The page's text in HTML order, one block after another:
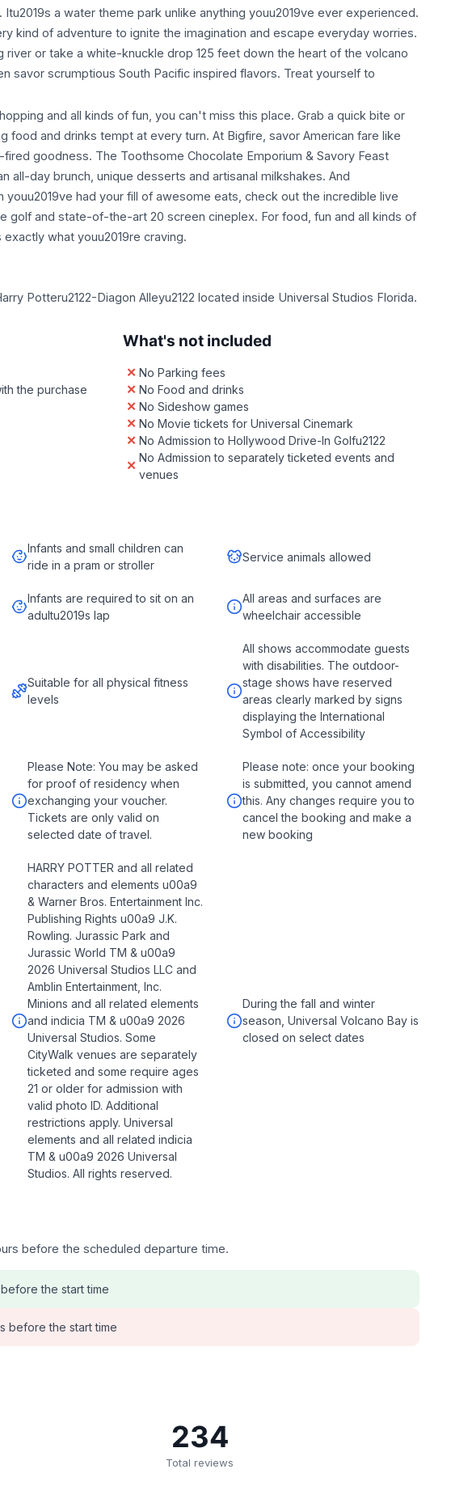
a water theme park unlike anything youu2019ve ever experienced.
kind of adventure to ignite the imagination and escape everyday worries.
river or take a white-knuckle drop 125 feet down the heart of the volcano
savor scrumptious South Pacific inspired flavors. Treat yourself to
and all kinds of fun, you can't miss this place. Grab a quick bite or
food and drinks tempt at every turn. At Bigfire, savor American fare like
goodness. The Toothsome Chocolate Emporium & Savory Feast
all-day brunch, unique desserts and artisanal milkshakes. And
youu2019ve had your fill of awesome eats, check out the incredible live
golf and state-of-the-art 20 screen cineplex. For food, fun and all kinds of
what youu2019re craving.
Potteru2122-Diagon Alleyu2122 located inside Universal Studios Florida.
the purchase
What's not included
No Parking fees
No Food and drinks
No Sideshow games
No Movie tickets for Universal Cinemark
No Admission to Hollywood Drive-In Golfu2122
No Admission to separately ticketed events and
venues
Infants and small children can
ride in a pram or stroller
Service animals allowed
Infants are required to sit on an
adultu2019s lap
All areas and surfaces are
wheelchair accessible
Suitable for all physical fitness
levels
All shows accommodate guests
with disabilities. The outdoor-
stage shows have reserved
areas clearly marked by signs
displaying the International
Symbol of Accessibility
Please Note: You may be asked
for proof of residency when
exchanging your voucher.
Tickets are only valid on
selected date of travel.
Please note: once your booking
is submitted, you cannot amend
this. Any changes require you to
cancel the booking and make a
new booking
HARRY POTTER and all related
characters and elements u00a9
& Warner Bros. Entertainment Inc.
Publishing Rights u00a9 J.K.
Rowling. Jurassic Park and
Jurassic World TM & u00a9
2026 Universal Studios LLC and
Amblin Entertainment, Inc.
Minions and all related elements
and indicia TM & u00a9 2026
Universal Studios. Some
CityWalk venues are separately
ticketed and some require ages
21 or older for admission with
valid photo ID. Additional
restrictions apply. Universal
elements and all related indicia
TM & u00a9 2026 Universal
Studios. All rights reserved.
During the fall and winter
season, Universal Volcano Bay is
closed on select dates
before the scheduled departure time.
the start time
before the start time
234
Total reviews